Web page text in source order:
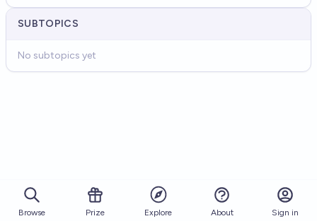
SUBTOPICS
No subtopics yet
Browse Prize Explore About Sign in